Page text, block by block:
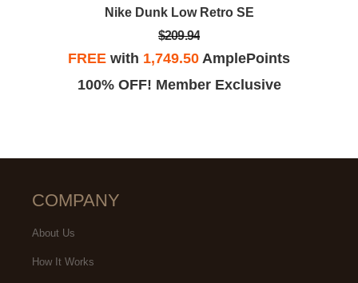
Nike Dunk Low Retro SE
$209.94
FREE with 1,749.50 AmplePoints
100% OFF! Member Exclusive
COMPANY
About Us
How It Works